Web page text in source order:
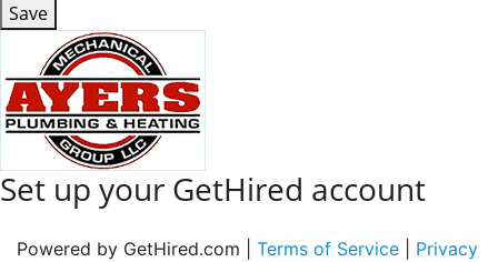
Save
Set up your GetHired account
Powered by GetHired.com | Terms of Service
Privacy